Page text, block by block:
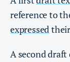
reference to
expressed
A second